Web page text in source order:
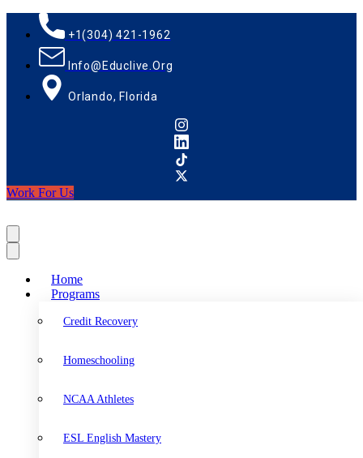
+1(304) 421-1962
Info@educlive.org
Orlando, Florida
Work For Us
Home
Programs
Credit Recovery
Homeschooling
NCAA Athletes
ESL English Mastery